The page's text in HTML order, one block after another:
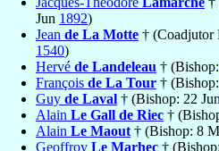
Jun 1892)
Jean de La Motte † (Coadjutor
1540)
Hervé de Landeleau † (Bishop:
François de La Tour †
Guy de Laval † (Bishop: 22 Jun
Alain Le Gall de Riec †
Alain Le Maout † (Bishop: 8
Geoffroy Le Marhec †